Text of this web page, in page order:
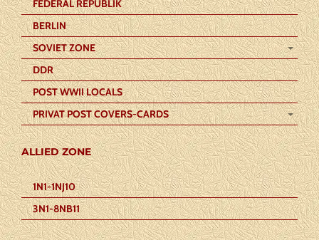
FEDERAL REPUBLIK
BERLIN
SOVIET ZONE
DDR
POST WWII LOCALS
PRIVAT POST COVERS-CARDS
ALLIED ZONE
1N1-1NJ10
3N1-8NB11